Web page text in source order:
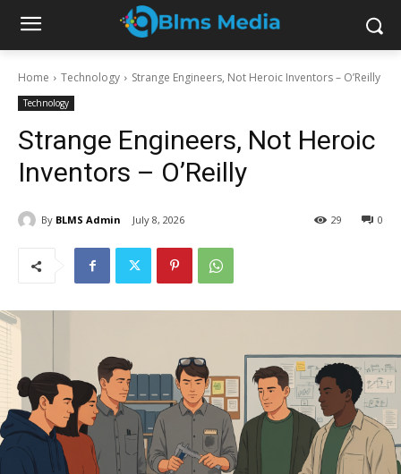
Home Technology Strange Engineers, Not Heroic Inventors – O’Reilly
Technology
Strange Engineers, Not Heroic
Inventors – O’Reilly
By BLMS Admin July 8, 2026 0
29